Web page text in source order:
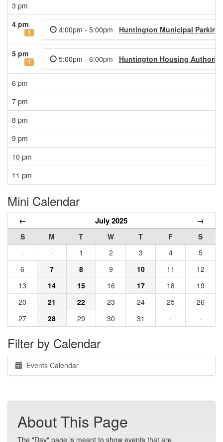
3 pm
4 pm
1 4:00pm - 5:00pm Huntington Municipal Parking
5 pm
1 5:00pm - 6:00pm Huntington Housing Authority
6 pm
7 pm
8 pm
9 pm
10 pm
11 pm
Mini Calendar
← July 2025 →
S M T W T F
S
·
· 1 2 3 4
5
6
7 8 9 10 11
12
13
14 15 16 17 18
19
20
21 22 23 24 25
26
27
28 29 30 31 · ·
Filter by Calendar
Events Calendar
About This Page
The "Day" page is meant to show events that are